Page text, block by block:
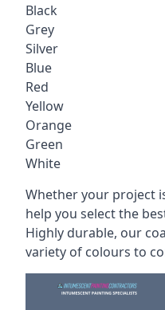
Black
Grey
Silver
Blue
Red
Yellow
Orange
Green
White
Whether your project
help you select the
Highly durable, our
variety of colours to